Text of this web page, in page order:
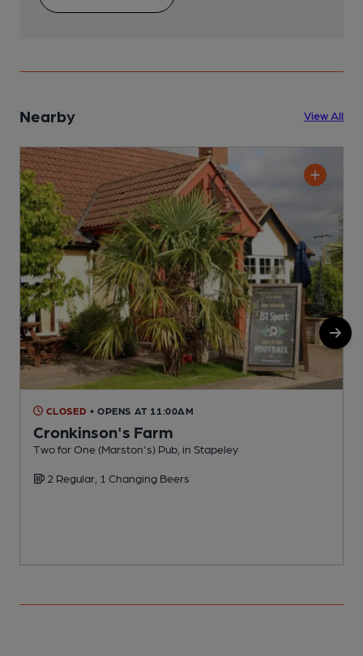
Nearby View All
CLOSED • OPENS AT 11:00AM
Cronkinson's Farm
Two for One (Marston's) Pub, in Stapeley
2 Regular, 1 Changing Beers